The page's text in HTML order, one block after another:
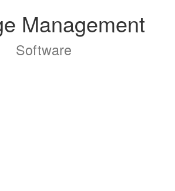
Management
Software